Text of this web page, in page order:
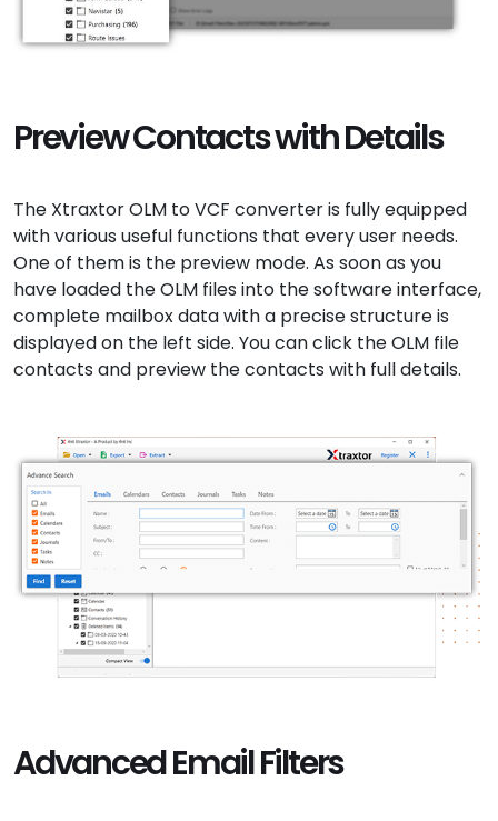
Preview Contacts with Details
The Xtraxtor OLM to VCF converter is fully equipped
with various useful functions that every user needs.
One of them is the preview mode. As soon as you
have loaded the OLM files into the software interface,
complete mailbox data with a precise structure is
displayed on the left side. You can click the OLM file
contacts and preview the contacts with full details.
Advanced Email Filters